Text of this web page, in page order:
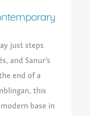
just steps
and Sanur’s
end of a
this
base in